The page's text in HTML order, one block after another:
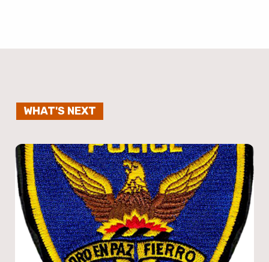
WHAT'S NEXT